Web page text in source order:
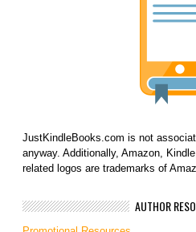
JustKindleBooks.com is not
anyway. Additionally, Amazon,
related logos are trademarks of
AUTHOR